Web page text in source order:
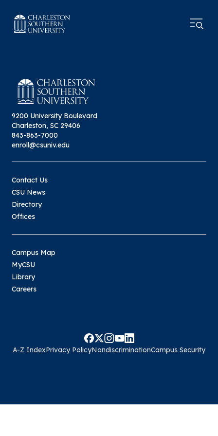
9200 University Boulevard
Charleston, SC 29406
843-863-7000
enroll@csuniv.edu
Contact Us
CSU News
Directory
Offices
Campus Map
MyCSU
Library
Careers
A-Z IndexPrivacy PolicyNondiscriminationCampus Security